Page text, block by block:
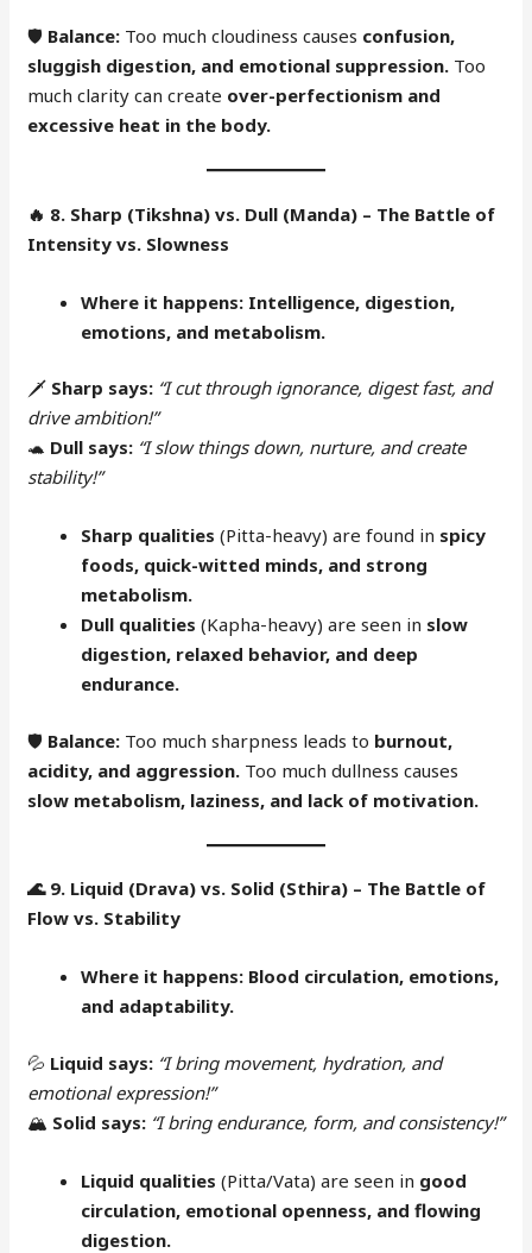
🛡 Balance: Too much cloudiness causes confusion,
sluggish digestion, and emotional suppression. Too
much clarity can create over-perfectionism and
excessive heat in the body.
🔥 8. Sharp (Tikshna) vs. Dull (Manda) – The Battle of
Intensity vs. Slowness
Where it happens: Intelligence, digestion,
emotions, and metabolism.
🗡 Sharp says: “I cut through ignorance, digest fast, and
drive ambition!”
🐢 Dull says: “I slow things down, nurture, and create
stability!”
Sharp qualities (Pitta-heavy) are found in spicy
foods, quick-witted minds, and strong
metabolism.
Dull qualities (Kapha-heavy) are seen in slow
digestion, relaxed behavior, and deep
endurance.
🛡 Balance: Too much sharpness leads to burnout,
acidity, and aggression. Too much dullness causes
slow metabolism, laziness, and lack of motivation.
🌊9. Liquid (Drava) vs. Solid (Sthira) – The Battle of
Flow vs. Stability
Where it happens: Blood circulation, emotions,
and adaptability.
💦 Liquid says: “I bring movement, hydration, and
emotional expression!”
🏔 Solid says: “I bring endurance, form, and consistency!”
Liquid qualities (Pitta/Vata) are seen in good
circulation, emotional openness, and flowing
digestion.